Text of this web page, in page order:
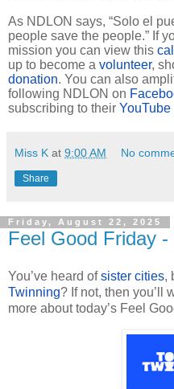
As NDLON says, “Solo el
people save the people.” If
mission you can view this
up to become a volunteer,
donation. You can also
following NDLON on
subscribing to their YouTube
Miss K at 9:00 AM No
Share
Friday, August 22, 2025
Feel Good Friday -
You’ve heard ofsister cities,
Twinning? If not, then you’ll
more about today’s Feel